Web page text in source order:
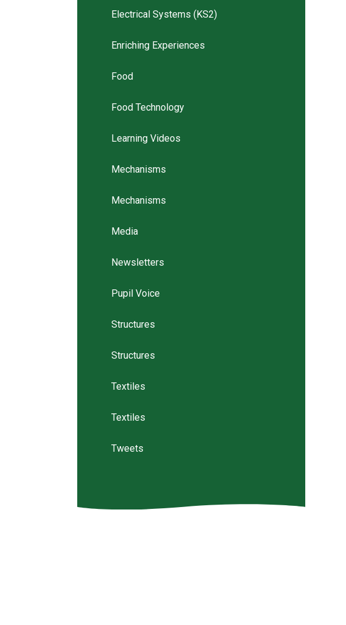
Electrical Systems (KS2)
Enriching Experiences
Food
Food Technology
Learning Videos
Mechanisms
Mechanisms
Media
Newsletters
Pupil Voice
Structures
Structures
Textiles
Textiles
Tweets